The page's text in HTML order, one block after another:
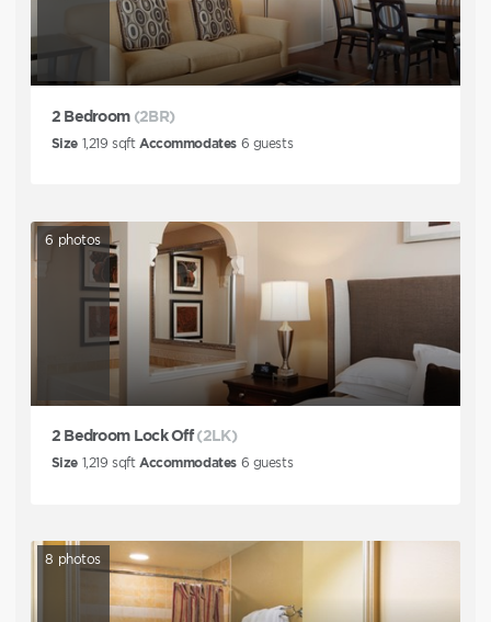
2 Bedroom (2BR)
Size 1,219 sqft Accommodates 6 guests
6 photos
2 Bedroom Lock Off (2LK)
Size 1,219 sqft Accommodates 6 guests
8 photos